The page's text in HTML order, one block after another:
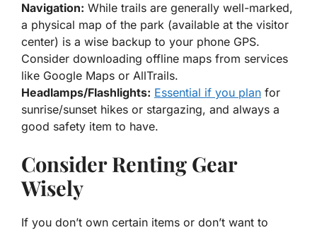
Navigation: While trails are generally well-marked,
a physical map of the park (available at the visitor
center) is a wise backup to your phone GPS.
Consider downloading offline maps from services
like Google Maps or AllTrails.
Headlamps/Flashlights: Essential if you plan for
sunrise/sunset hikes or stargazing, and always a
good safety item to have.
Consider Renting Gear
Wisely
If you don’t own certain items or don’t want to